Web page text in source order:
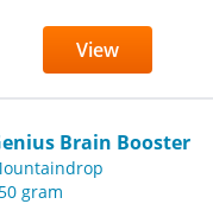
View
Brain Booster
gram